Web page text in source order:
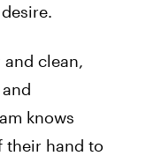
clean,
knows
their hand to